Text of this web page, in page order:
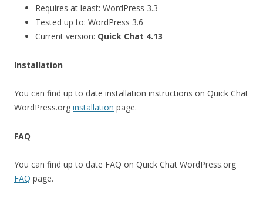
Requires at least: WordPress 3.3
Tested up to: WordPress 3.6
Current version: Quick Chat 4.13
Installation
You can find up to date installation instructions on Quick Chat
WordPress.org installation page.
FAQ
You can find up to date FAQ on Quick Chat WordPress.org
FAQ page.